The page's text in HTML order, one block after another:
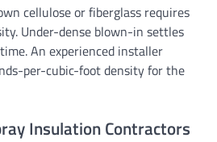
cellulose or fiberglass requires
Under-dense blown-in settles
An experienced installer
per-cubic-foot density for the
Insulation Contractors